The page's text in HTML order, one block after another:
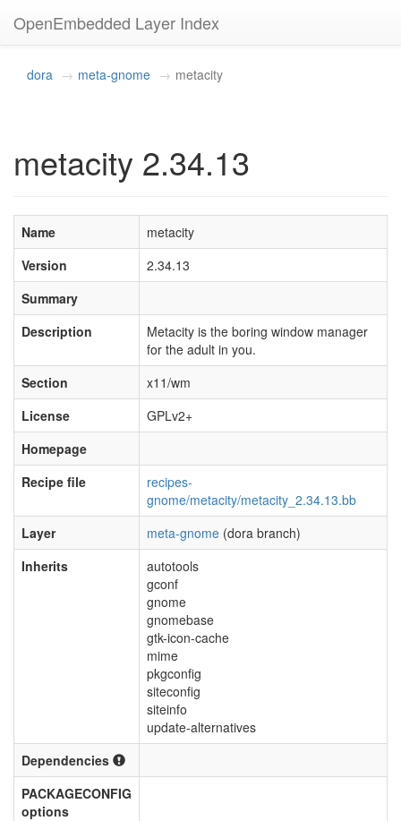
OpenEmbedded Layer Index
dora meta-gnome metacity
metacity 2.34.13
Name
metacity
Version
2.34.13
Summary
Description
Metacity is the boring window manager
for the adult in you.
Section
x11/wm
License
GPLv2+
Homepage
Recipe file
recipes-
gnome/metacity/metacity_2.34.13.bb
Layer
meta-gnome (dora branch)
Inherits
autotools
gconf
gnome
gnomebase
gtk-icon-cache
mime
pkgconfig
siteconfig
siteinfo
update-alternatives
Dependencies
PACKAGECONFIG
options